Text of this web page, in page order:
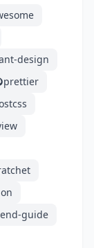
design
prettier
guide